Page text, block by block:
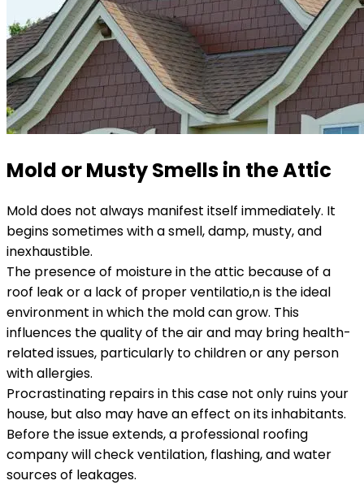
Mold or Musty Smells in the Attic
Mold does not always manifest itself immediately. It
begins sometimes with a smell, damp, musty, and
inexhaustible.
The presence of moisture in the attic because of a
roof leak or a lack of proper ventilatio,n is the ideal
environment in which the mold can grow. This
influences the quality of the air and may bring health-
related issues, particularly to children or any person
with allergies.
Procrastinating repairs in this case not only ruins your
house, but also may have an effect on its inhabitants.
Before the issue extends, a professional roofing
company will check ventilation, flashing, and water
sources of leakages.